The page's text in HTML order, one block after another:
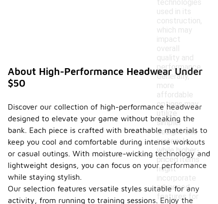
technologies
used in its
construction,
which may
impact
overall
quality and
performance.
Generally,
more
affordable
options may
utilize
simpler
designs and
materials,
while higher-
priced items
might
incorporate
advanced
features for
About High-Performance Headwear Under
$50
Discover our collection of high-performance headwear
designed to elevate your game without breaking the
bank. Each piece is crafted with breathable materials to
keep you cool and comfortable during intense workouts
or casual outings. With moisture-wicking technology and
lightweight designs, you can focus on your performance
while staying stylish.
Our selection features versatile styles suitable for any
activity, from running to training sessions. Enjoy the